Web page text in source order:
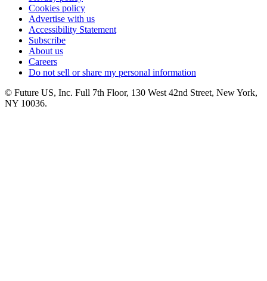
Cookies policy
Advertise with us
Accessibility Statement
Subscribe
About us
Careers
Do not sell or share my personal information
© Future US, Inc. Full 7th Floor, 130 West 42nd Street, New York,
NY 10036.